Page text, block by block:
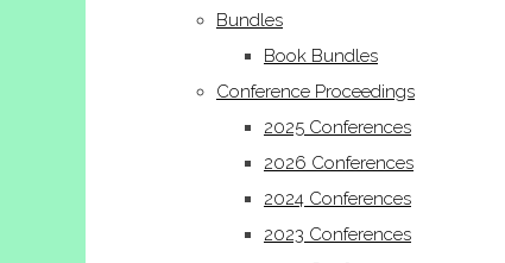
Bundles
Book Bundles
Conference Proceedings
2025 Conferences
2026 Conferences
2024 Conferences
2023 Conferences